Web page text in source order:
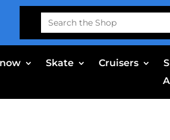
Search
for:
Skate Cruisers